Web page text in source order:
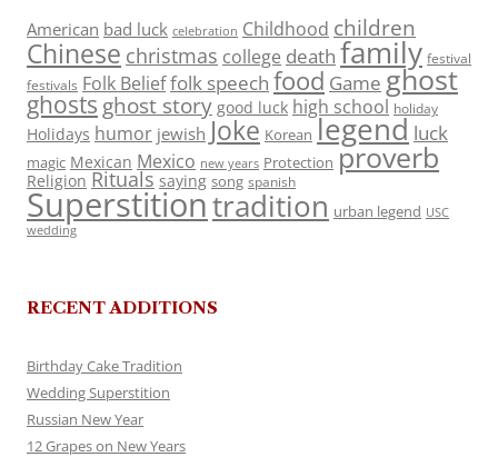
American bad luck celebration Childhood children
Chinese christmas college death family festival
festivals Folk Belieffolk speech food Game ghost
ghosts ghost story good luck high school holiday
Holidays humor jewish Joke Korean legend luck
magic Mexican Mexico new years Protection proverb
Religion Rituals saying song spanish
Superstitiontradition urban legend USC
wedding
RECENT ADDITIONS
Birthday Cake Tradition
Wedding Superstition
Russian New Year
12 Grapes on New Years